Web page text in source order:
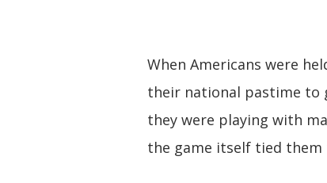
When Americans were
their national pastime to
they were playing with
the game itself tied